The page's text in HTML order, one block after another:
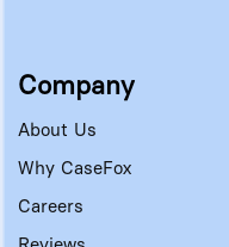
Company
About Us
Why CaseFox
Careers